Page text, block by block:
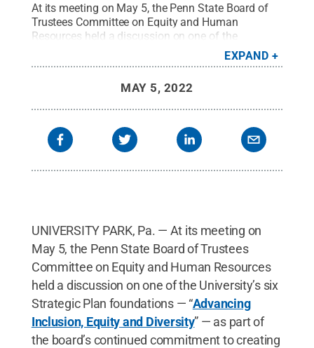
At its meeting on May 5, the Penn State Board of
Trustees Committee on Equity and Human
Resources held a discussion on one of the
University’s six Strategic Plan foundations —
“Advancing Inclusion, Equity and Diversity” — as
creating a more diverse and inclusive University.
Credit:Laura Waldhier / Penn State.Creative
EXPAND
MAY 5, 2022
UNIVERSITY PARK, Pa. — At its meeting on
May 5, the Penn State Board of Trustees
Committee on Equity and Human Resources
held a discussion on one of the University’s six
Strategic Plan foundations — “Advancing
Inclusion, Equity and Diversity” — as part of
the board’s continued commitment to creating